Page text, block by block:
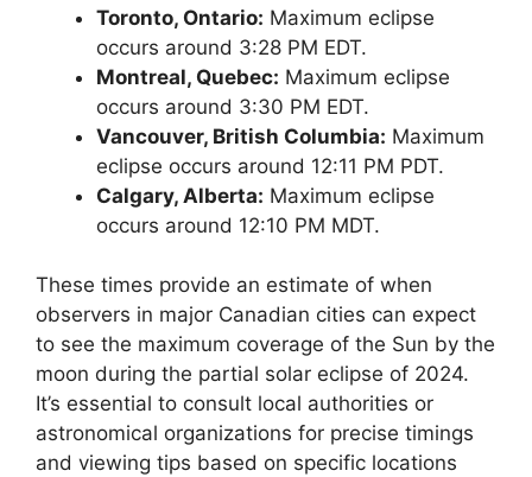
Toronto, Ontario: Maximum eclipse
occurs around 3:28 PM EDT.
Montreal, Quebec: Maximum eclipse
occurs around 3:30 PM EDT.
Vancouver, British Columbia: Maximum
eclipse occurs around 12:11 PM PDT.
Calgary, Alberta: Maximum eclipse
occurs around 12:10 PM MDT.
These times provide an estimate of when
observers in major Canadian cities can expect
to see the maximum coverage of the Sun by the
moon during the partial solar eclipse of 2024.
It’s essential to consult local authorities or
astronomical organizations for precise timings
and viewing tips based on specific locations